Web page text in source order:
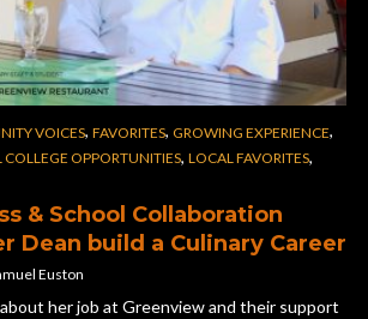
VOICES, FAVORITES, GROWING EXPERIENCE,
COLLEGE OPPORTUNITIES, LOCAL FAVORITES,
& School Collaboration
Dean build a Culinary Career
Euston
her job at Greenview and their support